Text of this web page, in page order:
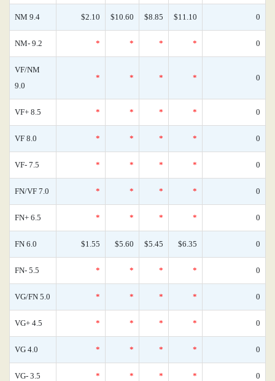
NM 9.4 $2.10 $10.60 $8.85 $11.10 0
NM- 9.2 * * * * 0
VF/NM
9.0
* * * * 0
VF+ 8.5 * * * * 0
VF 8.0 * * * * 0
VF- 7.5 * * * * 0
FN/VF 7.0 * * * * 0
FN+ 6.5 * * * * 0
FN 6.0 $1.55 $5.60 $5.45 $6.35 0
FN- 5.5 * * * * 0
VG/FN 5.0 * * * * 0
VG+ 4.5 * * * * 0
VG 4.0 * * * * 0
VG- 3.5 * * * * 0